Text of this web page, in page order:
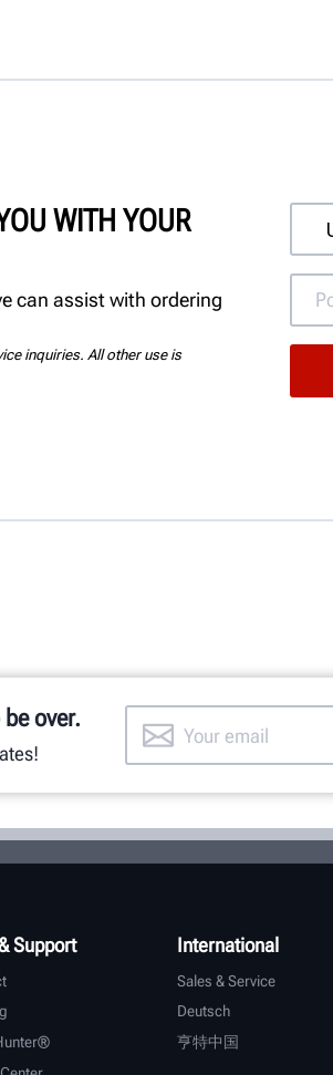
WITH YOUR
can assist with ordering
inquiries. All other use is
over.
Support International
Sales & Service
Deutsch
亨特中国